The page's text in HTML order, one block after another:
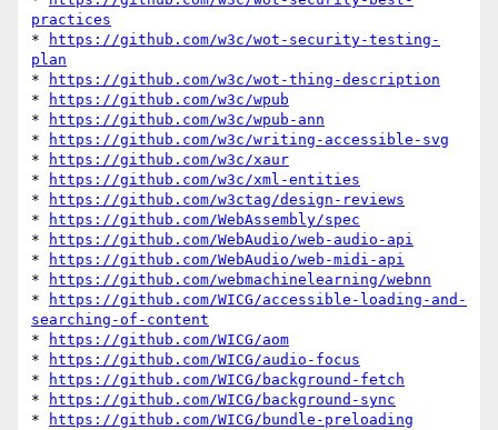
practices
*
https://github.com/w3c/wot-security-testing-
plan
*
https://github.com/w3c/wot-thing-description
*
https://github.com/w3c/wpub
*
https://github.com/w3c/wpub-ann
*
https://github.com/w3c/writing-accessible-svg
*
https://github.com/w3c/xaur
*
https://github.com/w3c/xml-entities
*
https://github.com/w3ctag/design-reviews
*
https://github.com/WebAssembly/spec
*
https://github.com/WebAudio/web-audio-api
*
https://github.com/WebAudio/web-midi-api
*
https://github.com/webmachinelearning/webnn
*
https://github.com/WICG/accessible-loading-and-
searching-of-content
*
https://github.com/WICG/aom
*
https://github.com/WICG/audio-focus
*
https://github.com/WICG/background-fetch
*
https://github.com/WICG/background-sync
*
https://github.com/WICG/bundle-preloading